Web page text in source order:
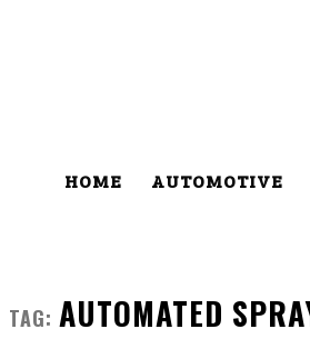
HOME AUTOMOTIVE
TAG: AUTOMATED